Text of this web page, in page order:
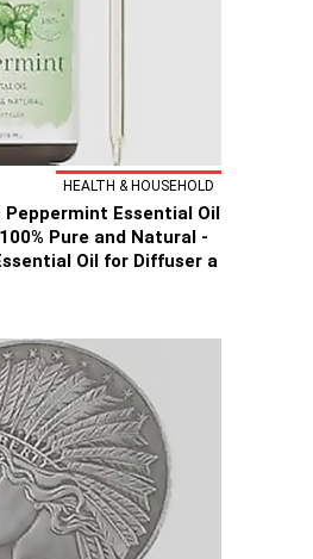
HEALTH & HOUSEHOLD
Essential Oil
Pure and Natural -
Oil for Diffuser a